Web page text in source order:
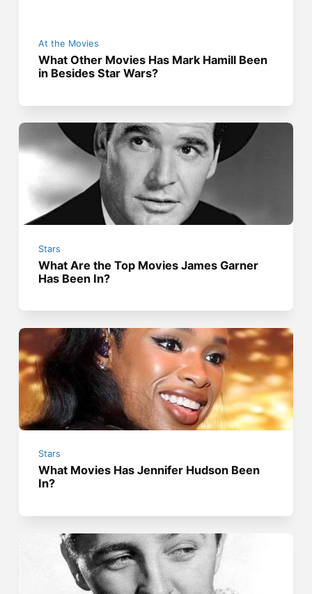
At the Movies
What Other Movies Has Mark Hamill Been
in Besides Star Wars?
Stars
What Are the Top Movies James Garner
Has Been In?
Stars
What Movies Has Jennifer Hudson Been
In?